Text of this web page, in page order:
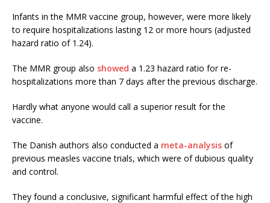
Infants in the MMR vaccine group, however, were more likely
to require hospitalizations lasting 12 or more hours (adjusted
hazard ratio of 1.24).
The MMR group also showed a 1.23 hazard ratio for re-
hospitalizations more than 7 days after the previous discharge.
Hardly what anyone would call a superior result for the
vaccine.
The Danish authors also conducted a meta-analysis of
previous measles vaccine trials, which were of dubious quality
and control.
They found a conclusive, significant harmful effect of the high